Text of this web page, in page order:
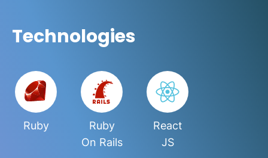
Technologies
Ruby
Ruby
On Rails
React
JS